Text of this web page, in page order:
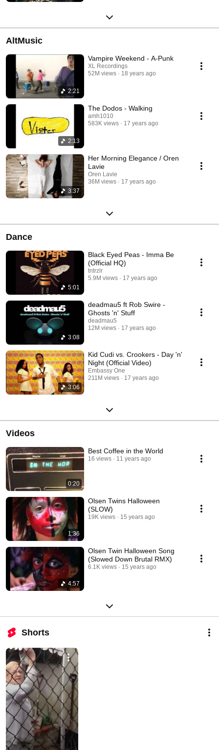
AltMusic
2:21
Vampire Weekend - A-Punk
XL Recordings
52M views
18 years ago
2:13
The Dodos - Walking
amh1010
583K views
17 years ago
3:37
Her Morning Elegance / Oren
Lavie
Oren Lavie
36M views
17 years ago
Dance
5:01
Black Eyed Peas - Imma Be
(Official HQ)
tntrzlr
5.9M views
17 years ago
3:08
deadmau5 ft Rob Swire -
Ghosts 'n' Stuff
deadmau5
12M views
17 years ago
3:06
Kid Cudi vs. Crookers - Day 'n'
Night (Official Video)
Embassy One
211M views
17 years ago
Videos
0:20
Best Coffee in the World
16 views 11 years ago
1:36
Olsen Twins Halloween
(SLOW)
19K views 15 years ago
4:57
Olsen Twin Halloween Song
(Slowed Down Brutal RMX)
6.1K views 15 years ago
Shorts